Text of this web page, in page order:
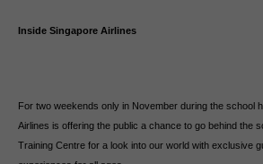
Inside Singapore Airlines
For two weekends only in November during the school
Airlines is offering the public a chance to go behind the
Training Centre for a look into our world with exclusive